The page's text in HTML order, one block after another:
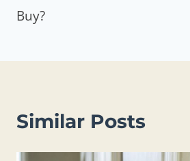
Buy?
Similar Posts